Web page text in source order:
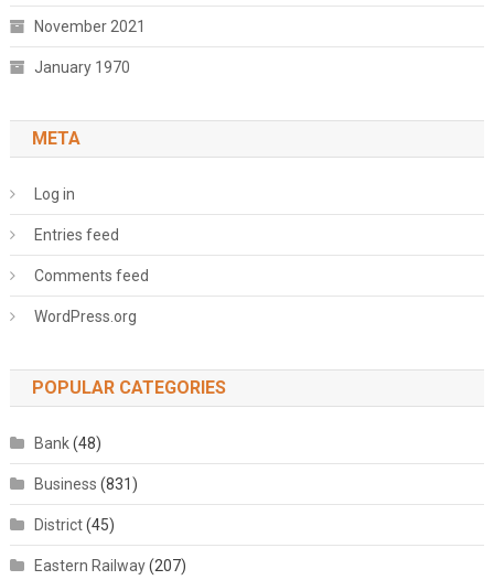
November 2021
January 1970
META
Log in
Entries feed
Comments feed
WordPress.org
POPULAR CATEGORIES
Bank(48)
Business (831)
District(45)
Eastern Railway(207)